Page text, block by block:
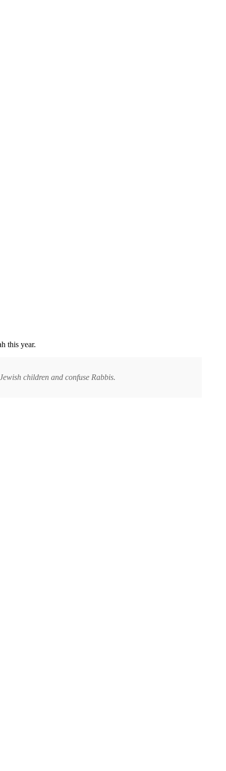
this year.
children and confuse Rabbis.